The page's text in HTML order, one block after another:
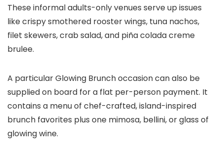
These informal adults-only venues serve up issues
like crispy smothered rooster wings, tuna nachos,
filet skewers, crab salad, and piña colada creme
brulee.
A particular Glowing Brunch occasion can also be
supplied on board for a flat per-person payment. It
contains a menu of chef-crafted, island-inspired
brunch favorites plus one mimosa, bellini, or glass of
glowing wine.